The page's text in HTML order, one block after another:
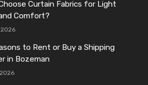
Curtain Fabrics for Light
Comfort?
to Rent or Buy a Shipping
in Bozeman